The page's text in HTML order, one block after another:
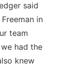
said
in
team
had the
knew